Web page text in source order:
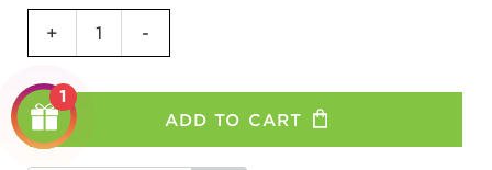
Stationary
Kit
for
MSUB
+ -
ADD TO CART
1